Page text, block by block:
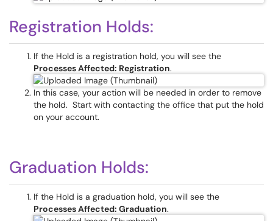
Registration Holds:
If the Hold is a registration hold, you will see the
Processes Affected: Registration.
In this case, your action will be needed in order to remove
the hold. Start with contacting the office that put the hold
on your account.
Graduation Holds:
If the Hold is a graduation hold, you will see the
Processes Affected: Graduation.